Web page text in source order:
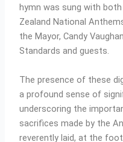
hymn was sung with
Zealand National
the Mayor, Candy
Standards and guests.
The presence of these
a profound sense of
underscoring the
sacrifices made by the
reverently laid, at the